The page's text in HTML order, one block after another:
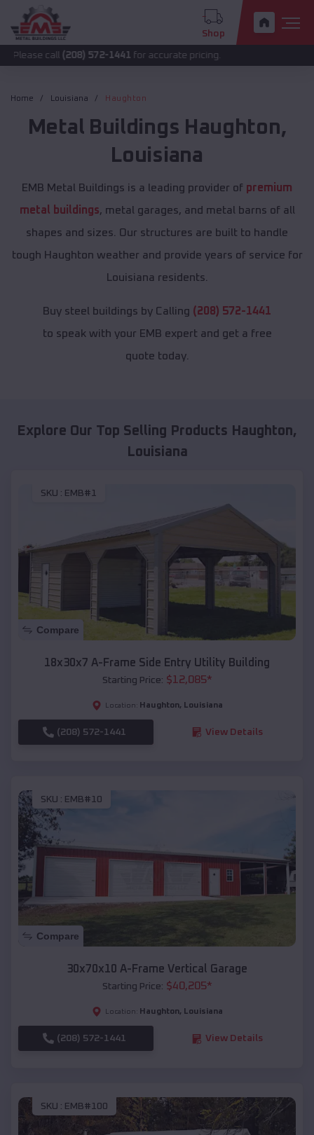
Shop
(208) 572-1441 for accurate pricing.
Home Louisiana Haughton
Metal Buildings Haughton,
Louisiana
EMB Metal Buildings is a leading provider of premium
metal buildings, metal garages, and metal barns of all
shapes and sizes. Our structures are built to handle
tough Haughton weather and provide years of service for
Louisiana residents.
Buy steel buildings by Calling (208) 572-1441
to speak with your EMB expert and get a free
quote today.
Explore Our Top Selling Products Haughton,
Louisiana
SKU : EMB#1
Compare
18x30x7 A-Frame Side Entry Utility Building
Starting Price: $12,085*
Location: Haughton, Louisiana
(208) 572-1441 View Details
SKU : EMB#10
Compare
30x70x10 A-Frame Vertical Garage
Starting Price: $40,205*
Location: Haughton, Louisiana
(208) 572-1441 View Details
SKU : EMB#100